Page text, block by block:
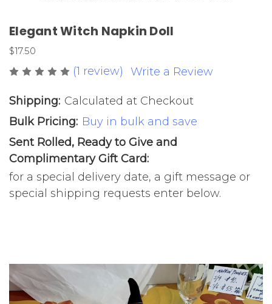
Elegant Witch Napkin Doll
$17.50
(1 review) Write a Review
Shipping: Calculated at Checkout
Bulk Pricing: Buy in bulk and save
Sent Rolled, Ready to Give and
Complimentary Gift Card:
for a special delivery date, a gift message or
special shipping requests enter below.